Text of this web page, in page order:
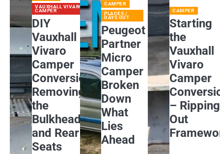
VAUXHALL VIVARO
CAMPER
DIY
Vauxhall
Vivaro
Camper
Conversion:
Removing
the
Bulkhead
and Rear
Seats
CAMPER
PLACES /
DAYS OUT
Peugeot
Partner
Micro
Camper
Broken
Down
What
Lies
Ahead
CAMPER
Starting
the
Vauxhall
Vivaro
Camper
– Ripping
Out